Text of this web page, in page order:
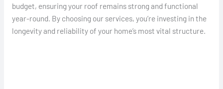
budget, ensuring your roof remains strong and functional
year-round. By choosing our services, you’re investing in the
longevity and reliability of your home’s most vital structure.